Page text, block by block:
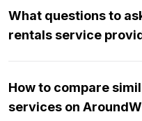
What questions to
rentals service
How to compare
services on